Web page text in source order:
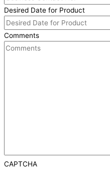
Desired Date for Product
Comments
CAPTCHA